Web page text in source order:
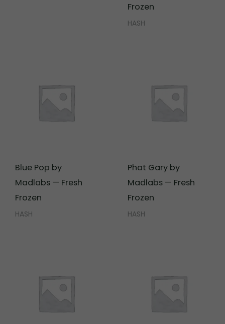
Frozen
HASH
Blue Pop by
Madlabs — Fresh
Frozen
HASH
Phat Gary by
Madlabs — Fresh
Frozen
HASH